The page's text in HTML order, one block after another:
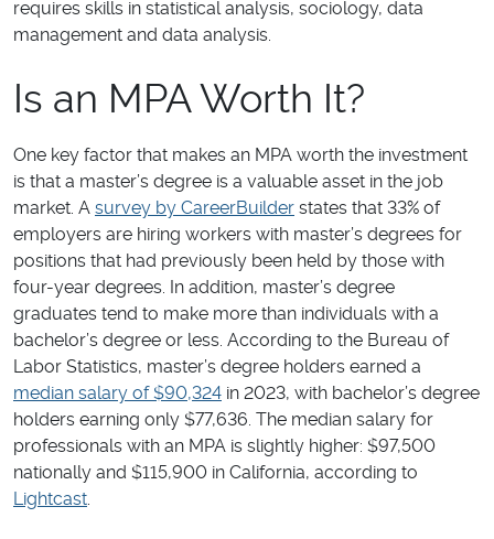
requires skills in statistical analysis, sociology, data
management and data analysis.
Is an MPA Worth It?
One key factor that makes an MPA worth the investment
is that a master’s degree is a valuable asset in the job
market. A survey by CareerBuilder states that 33% of
employers are hiring workers with master’s degrees for
positions that had previously been held by those with
four-year degrees. In addition, master’s degree
graduates tend to make more than individuals with a
bachelor’s degree or less. According to the Bureau of
Labor Statistics, master’s degree holders earned a
median salary of $90,324 in 2023, with bachelor’s degree
holders earning only $77,636. The median salary for
professionals with an MPA is slightly higher: $97,500
nationally and $115,900 in California, according to
Lightcast.